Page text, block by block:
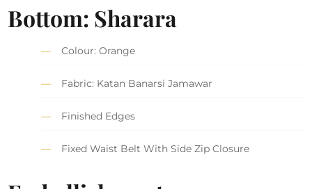
Bottom: Sharara
Colour: Orange
Fabric: Katan Banarsi Jamawar
Finished Edges
Fixed Waist Belt With Side Zip Closure